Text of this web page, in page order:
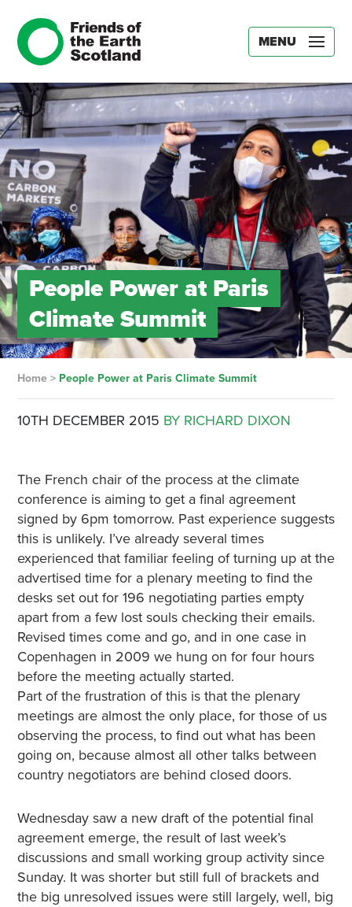
MENU
People Power at Paris
Climate Summit
Home> People Power at Paris Climate Summit
10TH DECEMBER 2015 BY RICHARD DIXON
The French chair of the process at the climate
conference is aiming to get a final agreement
signed by 6pm tomorrow. Past experience suggests
this is unlikely. I’ve already several times
experienced that familiar feeling of turning up at the
advertised time for a plenary meeting to find the
desks set out for 196 negotiating parties empty
apart from a few lost souls checking their emails.
Revised times come and go, and in one case in
Copenhagen in 2009 we hung on for four hours
before the meeting actually started.
Part of the frustration of this is that the plenary
meetings are almost the only place, for those of us
observing the process, to find out what has been
going on, because almost all other talks between
country negotiators are behind closed doors.
Wednesday saw a new draft of the potential final
agreement emerge, the result of last week’s
discussions and small working group activity since
Sunday. It was shorter but still full of brackets and
the big unresolved issues were still largely, well, big